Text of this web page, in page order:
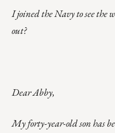
I joined the Navy to see the
out?
Dear Abby,
My forty-year-old son has